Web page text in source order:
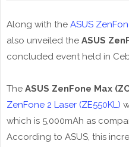
Along with the ASUS
also unveiled the ASUS
concluded event held in
The ASUS ZenFone Max
ZenFone 2 Laser (ZE550KL)
which is 5,000mAh as
According to ASUS, this